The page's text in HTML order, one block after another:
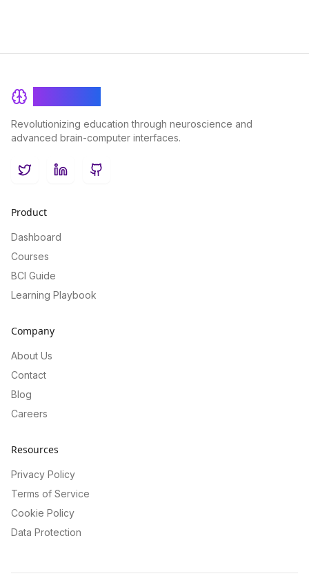
Revolutionizing education through neuroscience and
advanced brain-computer interfaces.
TwitterLinkedInGitHub
Product
Dashboard
Courses
BCI Guide
Learning Playbook
Company
About Us
Contact
Blog
Careers
Resources
Privacy Policy
Terms of Service
Cookie Policy
Data Protection